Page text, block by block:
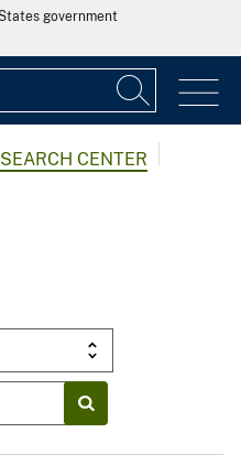
government
CENTER